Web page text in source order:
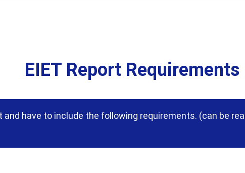
EIET Report Requirements
and have to include the following requirements. (can be